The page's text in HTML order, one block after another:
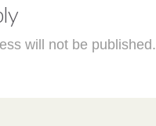
will not be published.